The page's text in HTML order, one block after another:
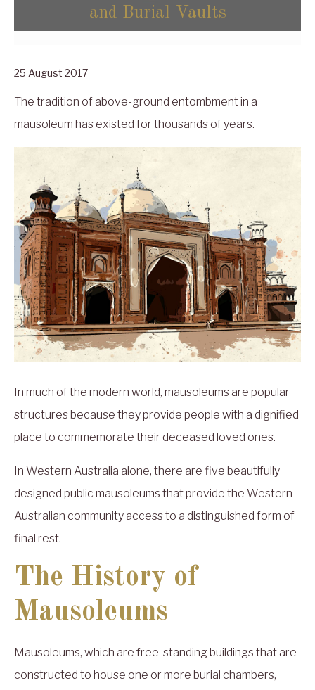
and Burial Vaults
25 August 2017
The tradition of above-ground entombment in a
mausoleum has existed for thousands of years.
In much of the modern world, mausoleums are popular
structures because they provide people with a dignified
place to commemorate their deceased loved ones.
In Western Australia alone, there are five beautifully
designed public mausoleums that provide the Western
Australian community access to a distinguished form of
final rest.
The History of
Mausoleums
Mausoleums, which are free-standing buildings that are
constructed to house one or more burial chambers,